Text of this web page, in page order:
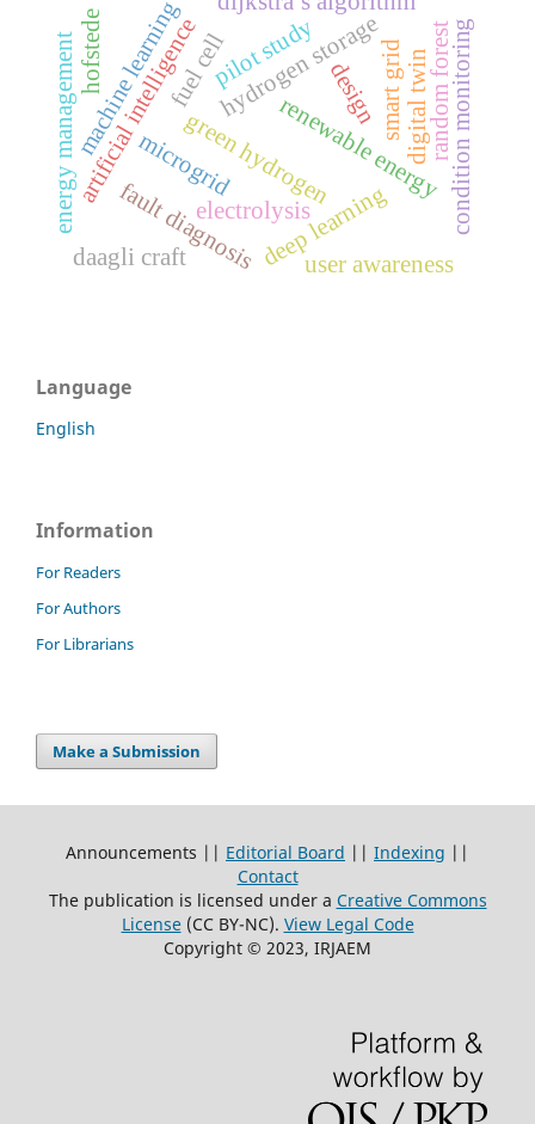
green hydrogenrenewable energy
electrolysis
fuel cellhydrogen storagesmart grid
artificial intelligence
microgrid
energy management condition monitoring
deep learning
digital twin
fault diagnosis
machine learning
hofstede pilot study random forest
daagli craft
design
user awareness
Language
English
Information
For Readers
For Authors
For Librarians
Make a Submission
Announcements || Editorial Board || Indexing ||
Contact
The publication is licensed under a Creative Commons
License(CC BY-NC). View Legal Code
Copyright © 2023, IRJAEM